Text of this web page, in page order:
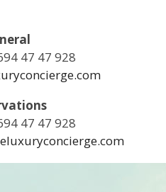
47 47 928
47 47 928